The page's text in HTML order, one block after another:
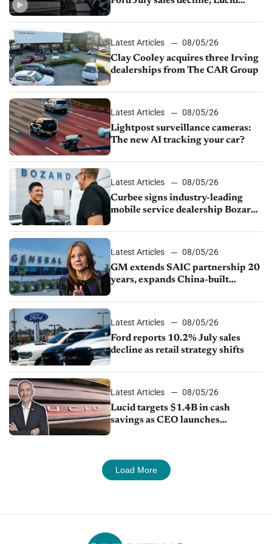
Latest Articles
08/05/26
Clay Cooley acquires three Irving
dealerships from The CAR Group
Latest Articles
08/05/26
Lightpost surveillance cameras:
The new AI tracking your car?
Latest Articles
08/05/26
Curbee signs industry-leading
mobile service dealership Bozard
Latest Articles
08/05/26
GM extends SAIC partnership 20
years, expands China-built
Latest Articles
08/05/26
Ford reports 10.2% July sales
decline as retail strategy shifts
Latest Articles
08/05/26
Lucid targets $1.4B in cash
savings as CEO launches
Load More